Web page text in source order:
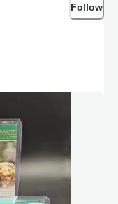
Follow